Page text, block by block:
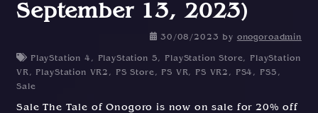
September 13, 2023)
30/08/2023 by onogoroadmin
PlayStation 4 , PlayStation 5, PlayStation Store,
PlayStation
VR, PlayStation VR2 , PS Store, PS VR, PS VR2 , PS4 , PS5 ,
Sale
Sale The Tale of Onogoro is now on sale for 20% off